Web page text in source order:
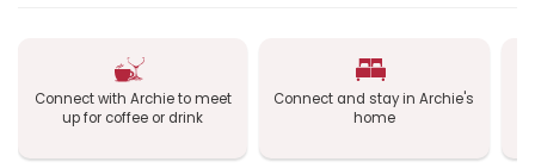
Connect with Archie to meet
up for coffee or drink
Connect and stay in Archie's
home